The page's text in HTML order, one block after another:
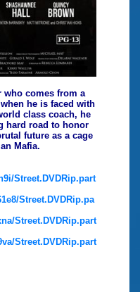
who comes from a
he is faced with
class coach, he
hard road to honor
future as a cage
Mafia.
Street.DVDRip.part
Street.DVDRip.pa
Street.DVDRip.part
Street.DVDRip.part